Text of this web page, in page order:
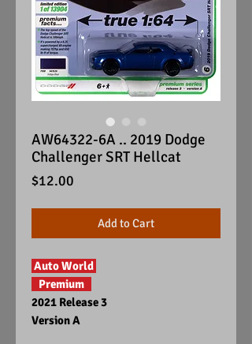
AW64322-6A .. 2019 Dodge
Challenger SRT Hellcat
$12.00
Add to Cart
Auto World
Premium
2021 Release 3
Version A